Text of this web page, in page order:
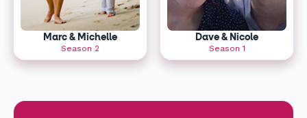
Marc & Michelle
Season 2
Dave & Nicole
Season 1